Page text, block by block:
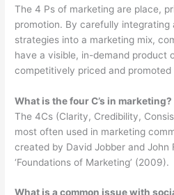
The 4 Ps of marketing are place,
promotion. By carefully integrating
strategies into a marketing mix,
have a visible, in-demand product
competitively priced and
What is the four C’s in marketing?
The 4Cs (Clarity, Credibility,
most often used in marketing
created by David Jobber and John
‘Foundations of Marketing’ (2009).
What is a common issue with